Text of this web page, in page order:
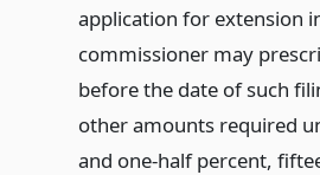
application for extension
commissioner may
before the date of such
other amounts required
and one-half percent,